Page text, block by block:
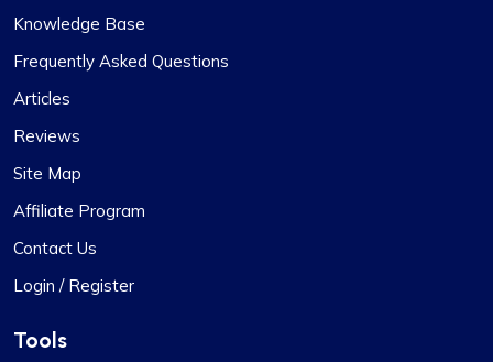
Love their Support.
Been with ProxyCompass for over a year now,
and their uptime is phenomenal. Noticed they’ve
great for my needs. Their technical support is
always quick to respond.
Knowledge Base
Frequently Asked Questions
Articles
Reviews
Site Map
Affiliate Program
Contact Us
Login / Register
Tools